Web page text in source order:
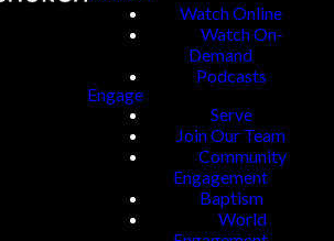
Watch Online
Watch On-
Demand
Podcasts
Engage
Serve
Join Our Team
Community
Engagement
Baptism
World